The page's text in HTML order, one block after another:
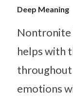
Deep Meaning
Nontronite
helps with
emotions